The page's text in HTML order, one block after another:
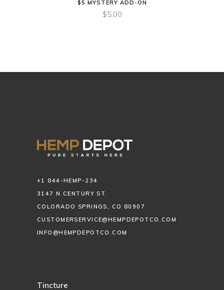
$5 MYSTERY ADD-ON
$5.00
+1 844-HEMP-234
3147 N CENTURY ST.
COLORADO SPRINGS, CO 80907
CUSTOMERSERVICE@HEMPDEPOTCO.COM
INFO@HEMPDEPOTCO.COM
Tincture